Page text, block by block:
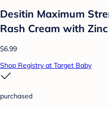
Desitin Maximum
Rash Cream with
$6.99
Shop Registry at Target Baby
purchased